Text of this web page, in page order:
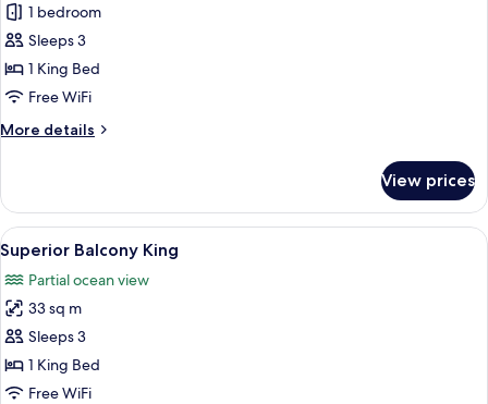
One
Bedroom
Suite
Ocean
Coral
1 bedroom
Sleeps 3
1 King Bed
Free WiFi
More details
More
Bedroom
Suite
Ocean
View
Coral
Lounge
View prices
View
all
photos
for
Superior
Balcony
King
A hotel room with a bed, a desk, a
2
Superior Balcony King
Partial ocean view
33 sq m
Sleeps 3
1 King Bed
Free WiFi